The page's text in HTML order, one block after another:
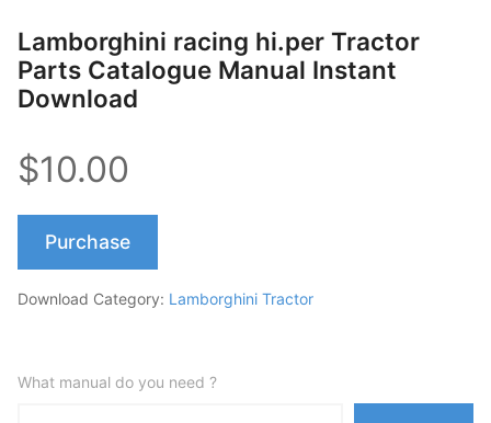
Lamborghini racing hi.per Tractor
Parts Catalogue Manual Instant
Download
$10.00
Purchase
Download Category: Lamborghini Tractor
What manual do you need ?